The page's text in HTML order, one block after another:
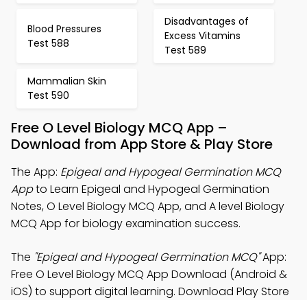
Blood Pressures
Test 588
Disadvantages of
Excess Vitamins
Test 589
Mammalian Skin
Test 590
Free O Level Biology MCQ App –
Download from App Store & Play Store
The App: Epigeal and Hypogeal Germination MCQ
Appto Learn Epigeal and Hypogeal Germination
Notes, O Level Biology MCQ App, and A level Biology
MCQ App for biology examination success.
The "Epigeal and Hypogeal Germination MCQ"App:
Free O Level Biology MCQ App Download (Android &
iOS) to support digital learning. Download Play Store